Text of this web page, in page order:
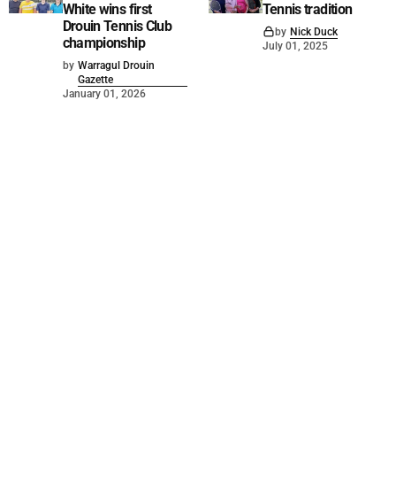
White wins first
Drouin Tennis Club
championship
by Warragul Drouin
Gazette
January 01, 2026
Tennis tradition
by Nick Duck
July 01, 2025